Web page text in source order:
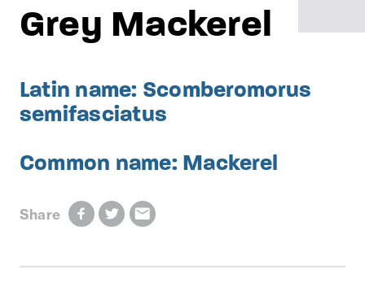
Grey Mackerel
Latin name: Scomberomorus
semifasciatus
Common name: Mackerel
Share